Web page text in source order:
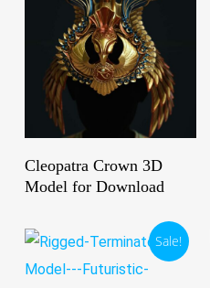
Cleopatra Crown 3D
Model for Download
Sale!